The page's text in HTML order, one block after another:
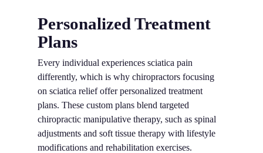
Personalized Treatment
Plans
Every individual experiences sciatica pain
differently, which is why chiropractors focusing
on sciatica relief offer personalized treatment
plans. These custom plans blend targeted
chiropractic manipulative therapy, such as spinal
adjustments and soft tissue therapy with lifestyle
modifications and rehabilitation exercises.